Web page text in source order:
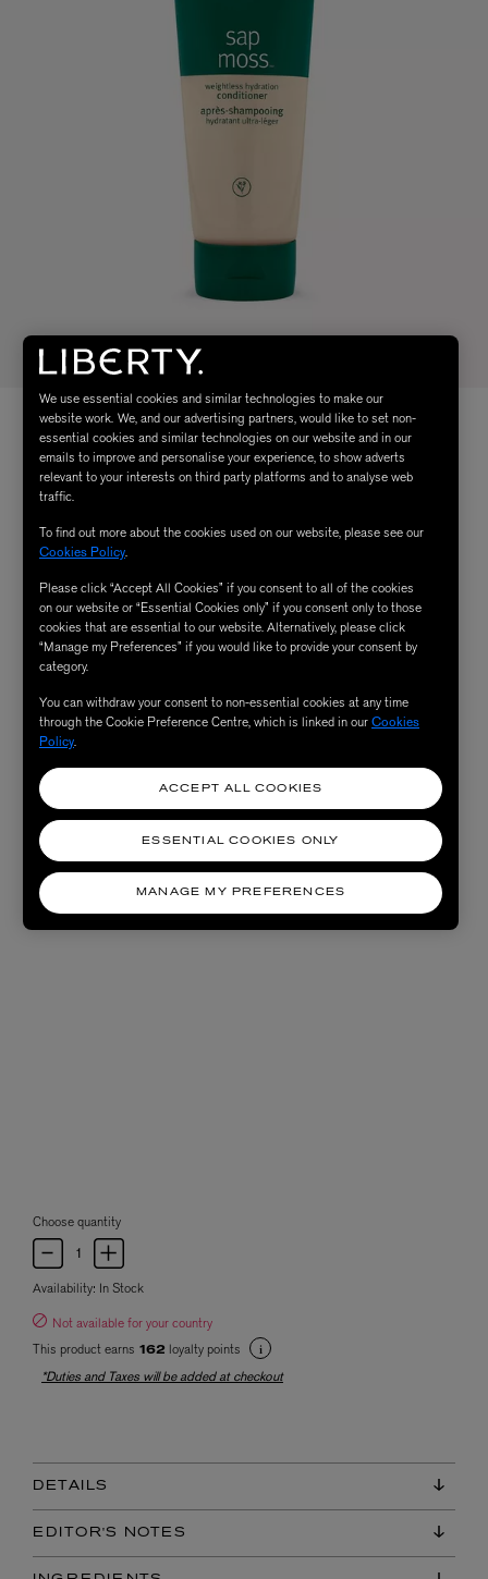
Choose quantity
Availability: In Stock
Not available for your country
This product earns 162 loyalty points
*Duties and Taxes will be added at checkout
DETAILS
EDITOR'S NOTES
We use essential cookies and similar technologies to make our
website work. We, and our advertising partners, would like to set non-
essential cookies and similar technologies on our website and in our
emails to improve and personalise your experience, to show adverts
relevant to your interests on third party platforms and to analyse web
traffic.
To find out more about the cookies used on our website, please see our
Cookies Policy.
Please click “Accept All Cookies” if you consent to all of the cookies
on our website or “Essential Cookies only” if you consent only to those
cookies that are essential to our website. Alternatively, please click
“Manage my Preferences” if you would like to provide your consent by
category.
You can withdraw your consent to non-essential cookies at any time
through the Cookie Preference Centre, which is linked in ourCookies
Policy.
MANAGE MY PREFERENCES
ESSENTIAL COOKIES ONLY
ACCEPT ALL COOKIES